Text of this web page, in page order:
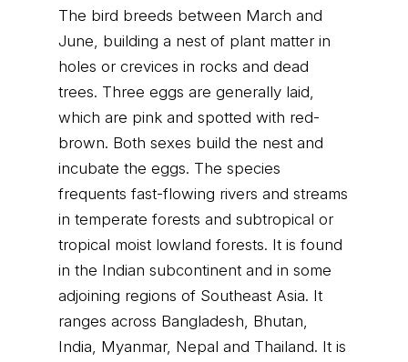
The bird breeds between March and
June, building a nest of plant matter in
holes or crevices in rocks and dead
trees. Three eggs are generally laid,
which are pink and spotted with red-
brown. Both sexes build the nest and
incubate the eggs. The species
frequents fast-flowing rivers and streams
in temperate forests and subtropical or
tropical moist lowland forests. It is found
in the Indian subcontinent and in some
adjoining regions of Southeast Asia. It
ranges across Bangladesh, Bhutan,
India, Myanmar, Nepal and Thailand. It is